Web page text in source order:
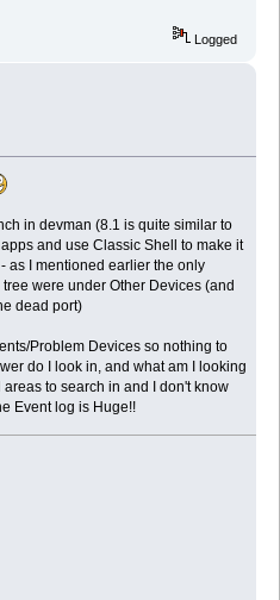
Logged
in devman (8.1 is quite similar to
and use Classic Shell to make it
as I mentioned earlier the only
were under Other Devices (and
dead port)
Problem Devices so nothing to
do I look in, and what am I looking
to search in and I don't know
Event log is Huge!!